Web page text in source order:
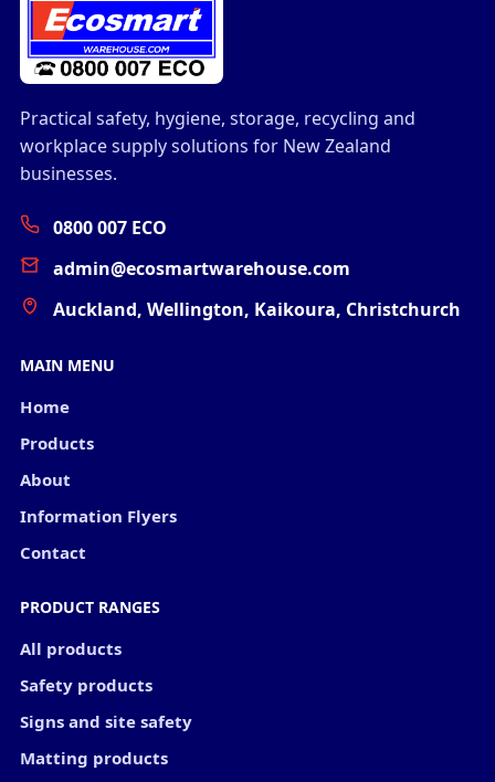
Practical safety, hygiene, storage, recycling and
workplace supply solutions for New Zealand
businesses.
0800 007 ECO
admin@ecosmartwarehouse.com
Auckland, Wellington, Kaikoura, Christchurch
MAIN MENU
Home
Products
About
Information Flyers
Contact
PRODUCT RANGES
All products
Safety products
Signs and site safety
Matting products